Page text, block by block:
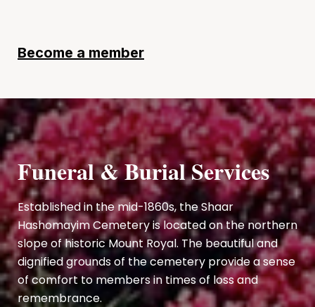
Become a member
Funeral & Burial Services
Established in the mid-1860s, the Shaar
Hashomayim Cemetery is located on the northern
slope of historic Mount Royal. The beautiful and
dignified grounds of the cemetery provide a sense
of comfort to members in times of loss and
remembrance.